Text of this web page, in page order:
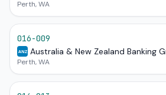
Perth, WA
016-009
ANZ Australia & New Zealand Banking
Perth, WA